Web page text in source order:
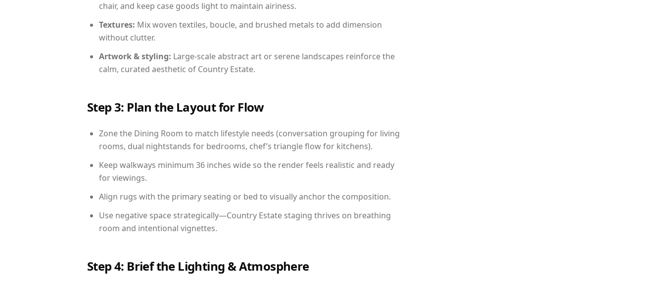
chair, and keep case goods light to maintain airiness.
Textures: Mix woven textiles, boucle, and brushed metals to add dimension
without clutter.
Artwork & styling: Large-scale abstract art or serene landscapes reinforce the
calm, curated aesthetic of Country Estate.
Step 3: Plan the Layout for Flow
Zone the Dining Room to match lifestyle needs (conversation grouping for living
rooms, dual nightstands for bedrooms, chef’s triangle flow for kitchens).
Keep walkways minimum 36 inches wide so the render feels realistic and ready
for viewings.
Align rugs with the primary seating or bed to visually anchor the composition.
Use negative space strategically—Country Estate staging thrives on breathing
room and intentional vignettes.
Step 4: Brief the Lighting & Atmosphere